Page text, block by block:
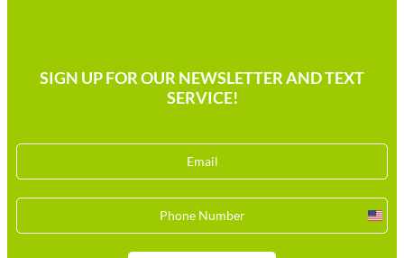
SIGN UP FOR OUR NEWSLETTER AND TEXT
SERVICE!